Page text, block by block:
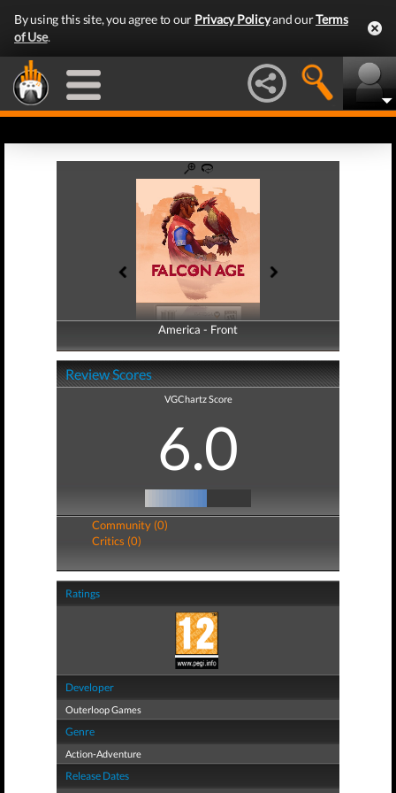
By using this site, you agree to our Privacy Policyand ourTerms
of Use.
America - Front
America - Back
Review Scores
VGChartz Score
6.0
Community (0)
Critics (0)
Ratings
Developer
Outerloop Games
Genre
Action-Adventure
Release Dates